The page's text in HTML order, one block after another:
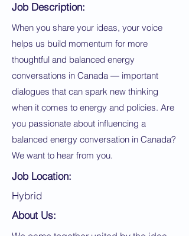
Job Description:
When you share your ideas, your voice
helps us build momentum for more
thoughtful and balanced energy
conversations in Canada — important
dialogues that can spark new thinking
when it comes to energy and policies. Are
you passionate about influencing a
balanced energy conversation in Canada?
We want to hear from you.
Job Location:
Hybrid
About Us: